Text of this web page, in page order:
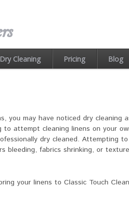
Cleaning Pricing Blog
you may have noticed dry cleaning
attempt cleaning linens on your
dry cleaned. Attempting
bleeding, fabrics shrinking, or
your linens to Classic Touch